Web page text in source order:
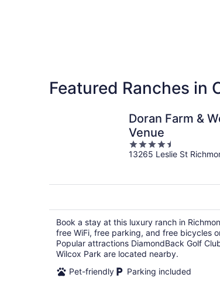
Featured Ranches in
Doran Farm &
Venue
4.5
out
13265 Leslie St
Book a stay at this luxury ranch in
free WiFi, free parking, and free bicycles
Popular attractions DiamondBack Golf
Wilcox Park are located nearby.
Pet-friendly
Parking included